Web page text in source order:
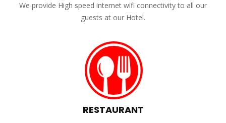
We provide High speed internet wifi connectivity to all our
guests at our Hotel.
RESTAURANT